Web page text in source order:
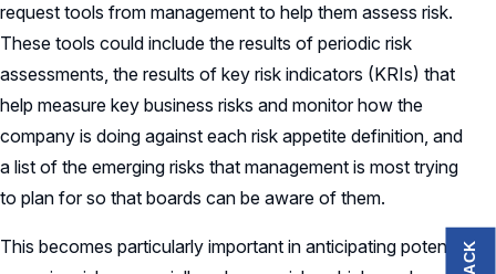
request tools from management to help them assess risk.
These tools could include the results of periodic risk
assessments, the results of key risk indicators (KRIs) that
help measure key business risks and monitor how the
company is doing against each risk appetite definition, and
a list of the emerging risks that management is most trying
to plan for so that boards can be aware of them.
This becomes particularly important in anticipating potential